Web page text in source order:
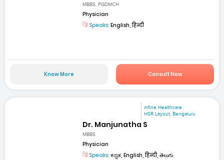
MBBS, PGDMCH
Physician
Speaks: English, हिन्दी
Know More Consult Now
mfine Healthcare
HSR Layout, Bengaluru
Dr. Manjunatha S
MBBS
Physician
Speaks: ಕನ್ನಡ, English, हिन्दी, తెలుగు